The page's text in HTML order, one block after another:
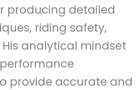
producing detailed
riding safety,
analytical mindset
provide accurate and